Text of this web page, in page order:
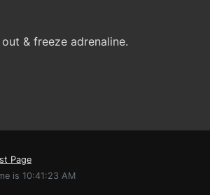
& freeze adrenaline.
Page
is 10:41:23 AM